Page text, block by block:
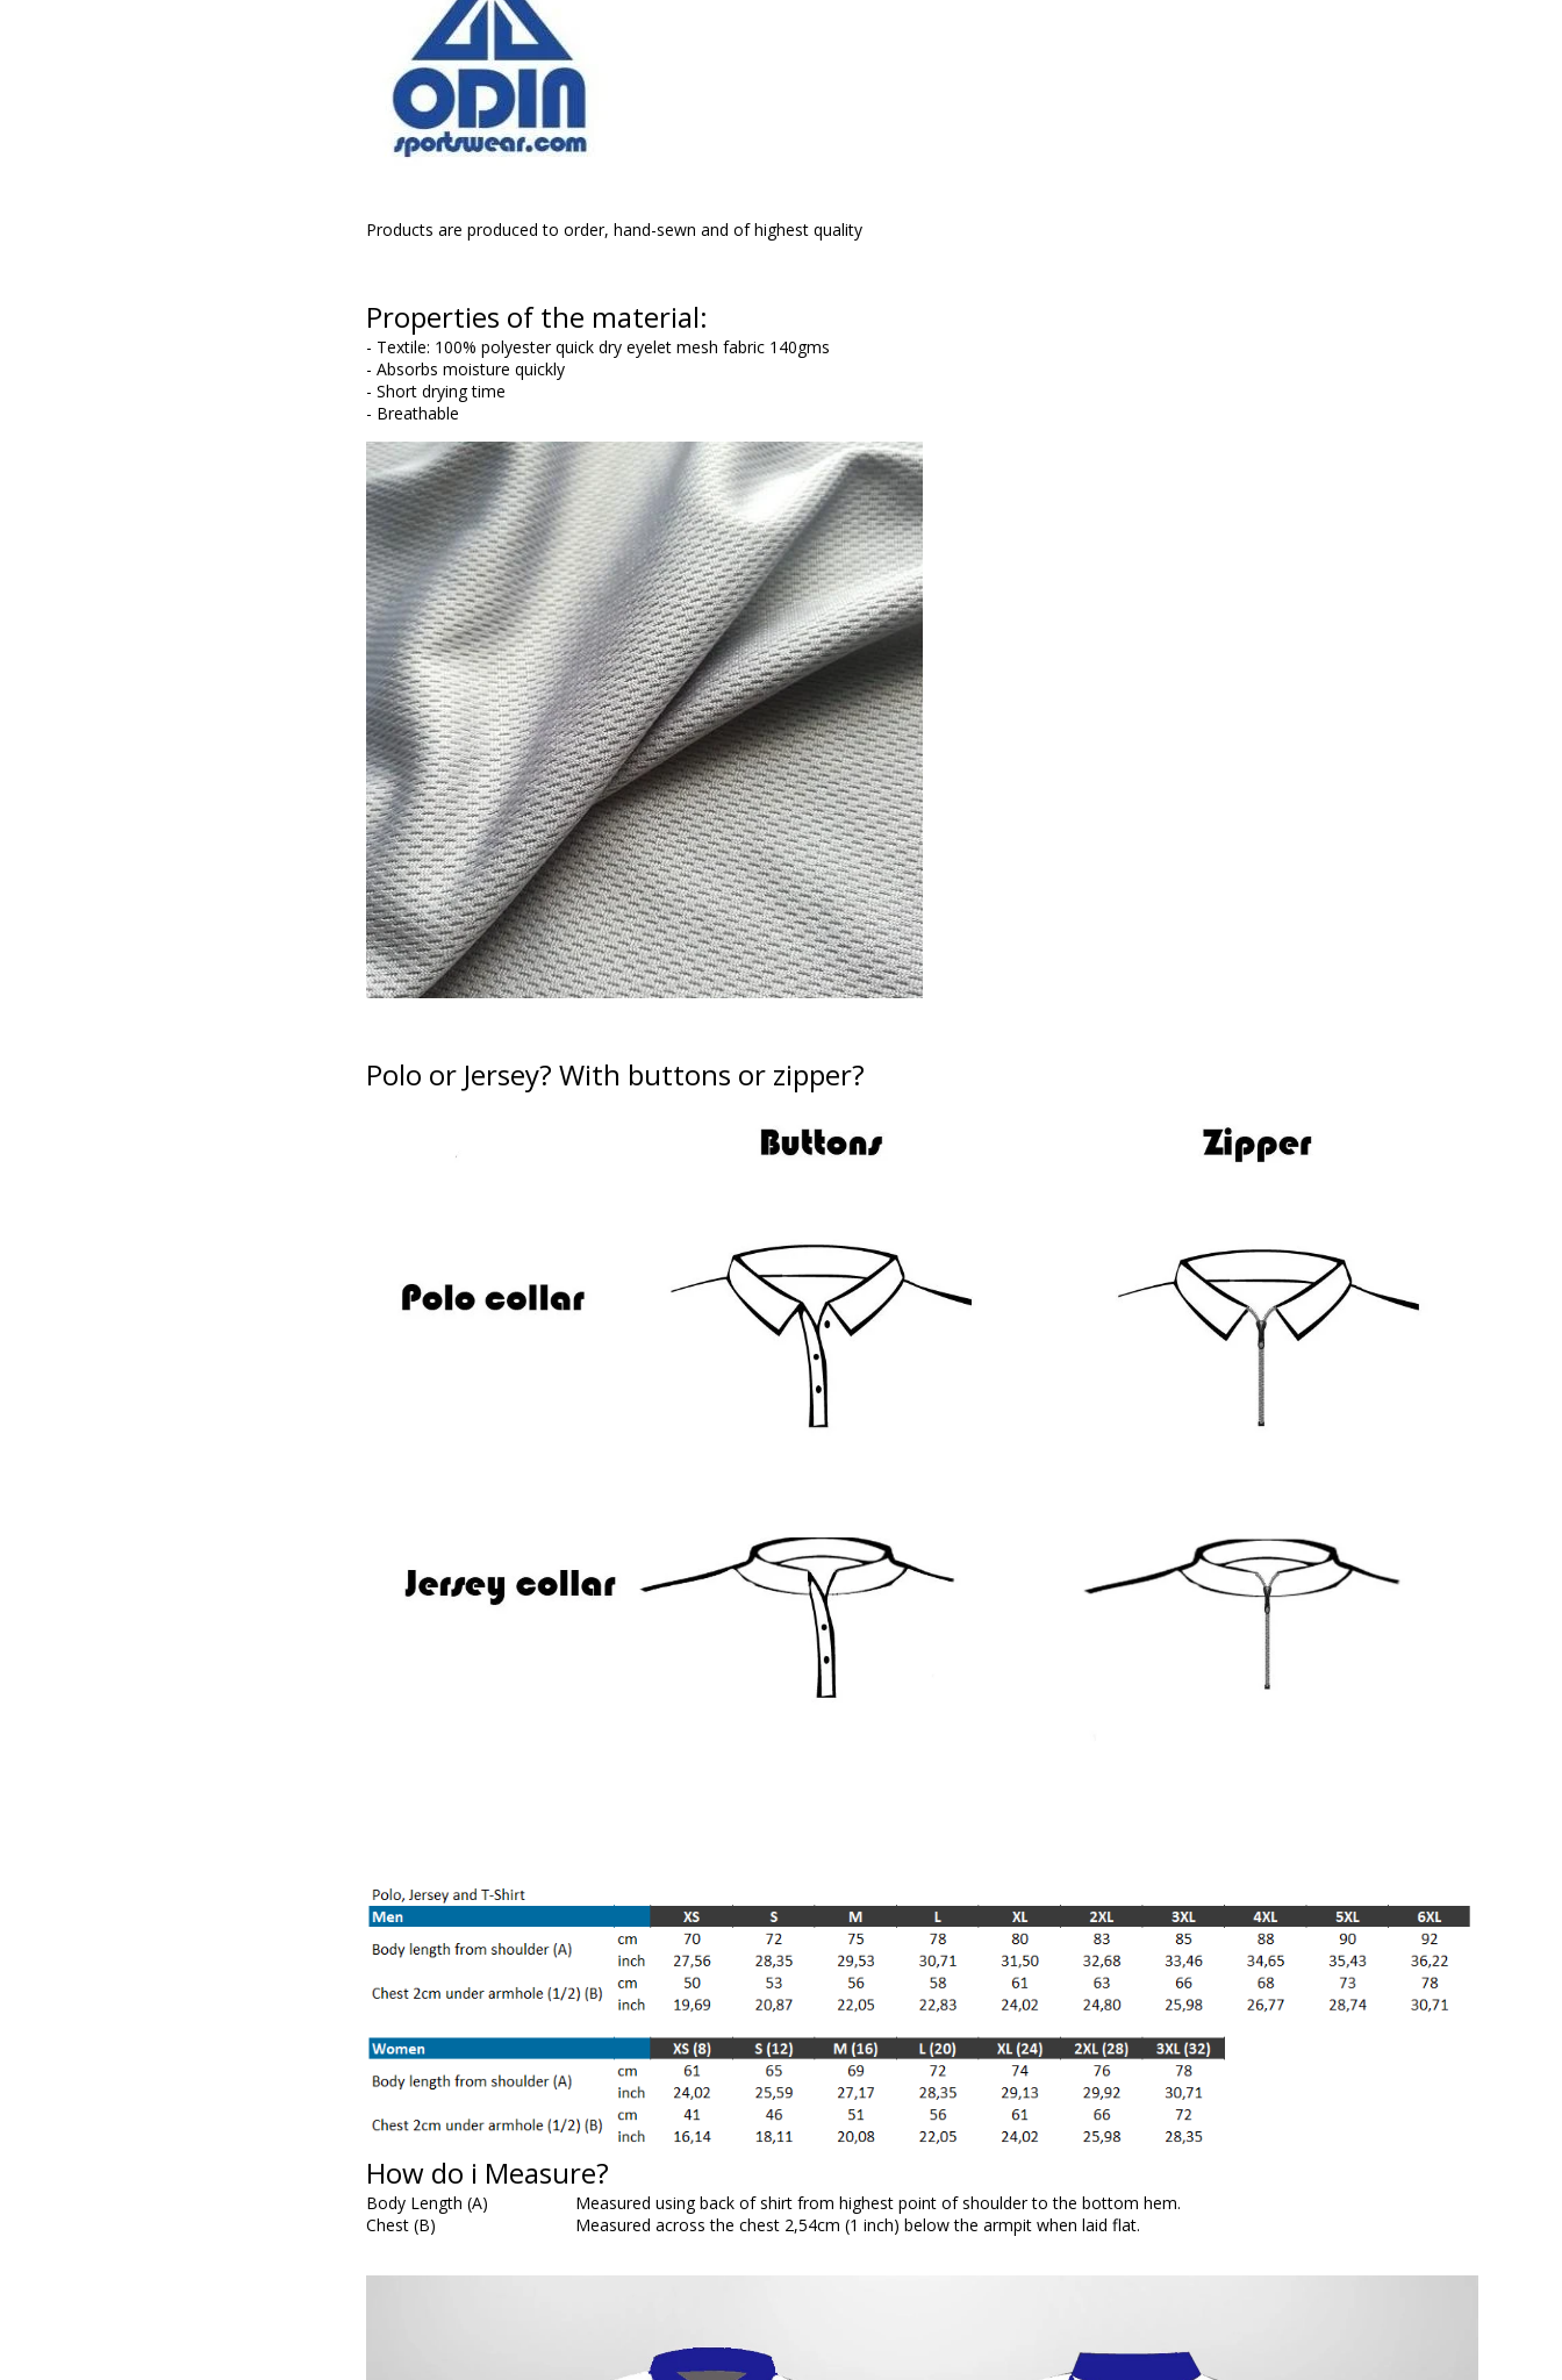
Products are produced to order, hand-sewn and of highest quality
Properties of the material:
- Textile: 100% polyester quick dry eyelet mesh fabric 140gms
- Absorbs moisture quickly
- Short drying time
- Breathable
Polo or Jersey? With buttons or zipper?
How do i Measure?
Body Length (A)
Measured using back of shirt from highest point of shoulder to the bottom hem.
Chest (B)
Measured across the chest 2,54cm (1 inch) below the armpit when laid flat.